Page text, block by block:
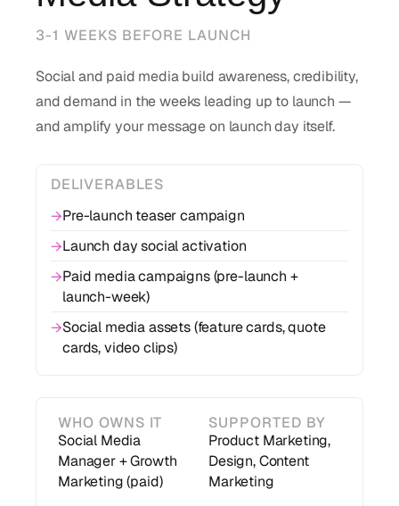
3-1 WEEKS BEFORE LAUNCH
Social and paid media build awareness, credibility,
and demand in the weeks leading up to launch —
and amplify your message on launch day itself.
DELIVERABLES
→Pre-launch teaser campaign
→Launch day social activation
→Paid media campaigns (pre-launch +
launch-week)
→Social media assets (feature cards, quote
cards, video clips)
WHO OWNS IT
Social Media
Manager + Growth
Marketing (paid)
SUPPORTED BY
Product Marketing,
Design, Content
Marketing